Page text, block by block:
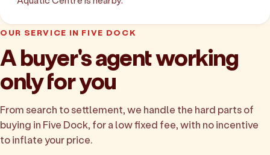
OUR SERVICE IN FIVE DOCK
A buyer's agent working
only for you
From search to settlement, we handle the hard parts of
buying in Five Dock, for a low fixed fee, with no incentive
to inflate your price.